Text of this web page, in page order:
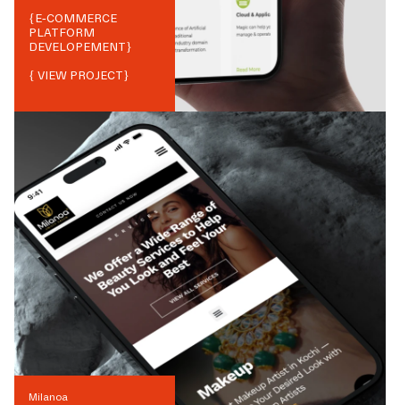
{E-COMMERCE
PLATFORM
DEVELOPEMENT}
{ VIEW PROJECT}
Milanoa